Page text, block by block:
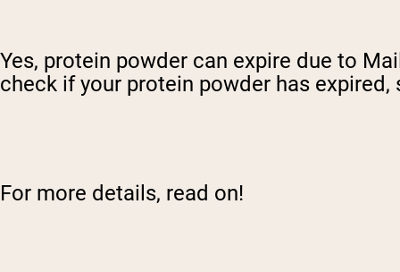
Yes, protein powder can expire due to
check if your protein powder has
For more details, read on!